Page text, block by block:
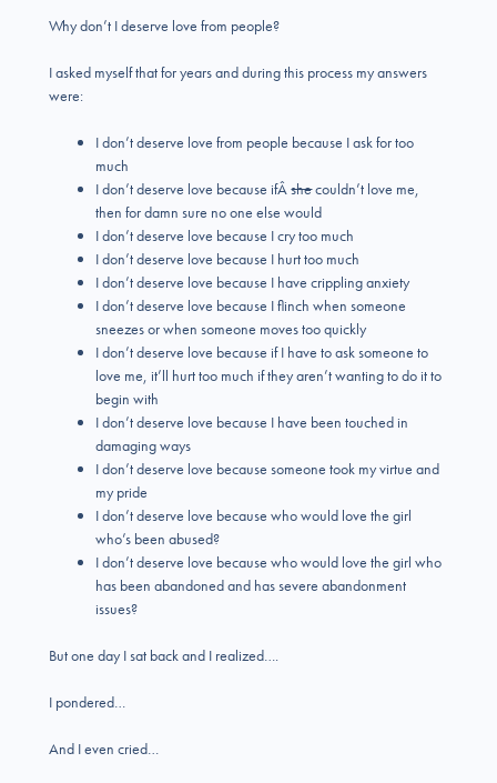
Why don’t I deserve love from people?
I asked myself that for years and during this process my answers
were:
I don’t deserve love from people because I ask for too
much
I don’t deserve love because ifÂshecouldn’t love me,
then for damn sure no one else would
I don’t deserve love because I cry too much
I don’t deserve love because I hurt too much
I don’t deserve love because I have crippling anxiety
I don’t deserve love because I flinch when someone
sneezes or when someone moves too quickly
I don’t deserve love because if I have to ask someone to
love me, it’ll hurt too much if they aren’t wanting to do it to
begin with
I don’t deserve love because I have been touched in
damaging ways
I don’t deserve love because someone took my virtue and
my pride
I don’t deserve love because who would love the girl
who’s been abused?
I don’t deserve love because who would love the girl who
has been abandoned and has severe abandonment
issues?
But one day I sat back and I realized….
I pondered…
And I even cried…